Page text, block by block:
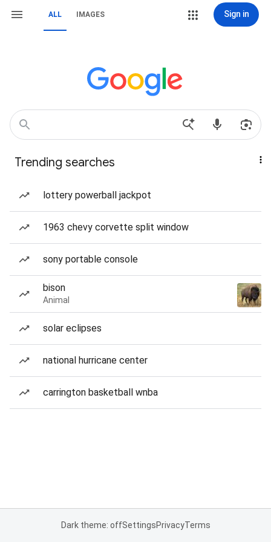
ALL IMAGES Sign in
Trending searches
lottery powerball jackpot
1963 chevy corvette split window
sony portable console
bison
Animal
solar eclipses
national hurricane center
carrington basketball wnba
Dark theme: offSettingsPrivacyTerms